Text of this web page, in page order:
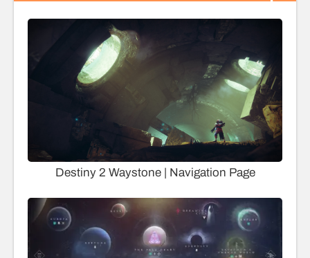
Destiny 2 Waystone | Navigation Page